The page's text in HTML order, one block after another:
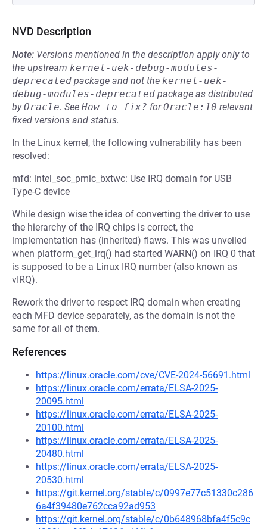
NVD Description
Note: Versions mentioned in the description apply only to
the upstream kernel-uek-debug-modules-
deprecated package and not the kernel-uek-
debug-modules-deprecated package as distributed
byOracle. See How to fix? forOracle:10 relevant
fixed versions and status.
In the Linux kernel, the following vulnerability has been
resolved:
mfd: intel_soc_pmic_bxtwc: Use IRQ domain for USB
Type-C device
While design wise the idea of converting the driver to use
the hierarchy of the IRQ chips is correct, the
implementation has (inherited) flaws. This was unveiled
when platform_get_irq() had started WARN() on IRQ 0 that
is supposed to be a Linux IRQ number (also known as
vIRQ).
Rework the driver to respect IRQ domain when creating
each MFD device separately, as the domain is not the
same for all of them.
References
https://linux.oracle.com/cve/CVE-2024-56691.html
https://linux.oracle.com/errata/ELSA-2025-
20095.html
https://linux.oracle.com/errata/ELSA-2025-
20100.html
https://linux.oracle.com/errata/ELSA-2025-
20480.html
https://linux.oracle.com/errata/ELSA-2025-
20530.html
https://git.kernel.org/stable/c/0997e77c51330c286
6a4f39480e762cca92ad953
https://git.kernel.org/stable/c/0b648968bfa4f5c9c